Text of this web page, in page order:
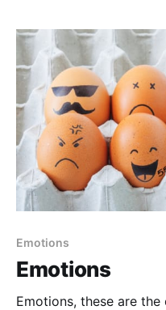
Emotions
Emotions
Emotions, these are